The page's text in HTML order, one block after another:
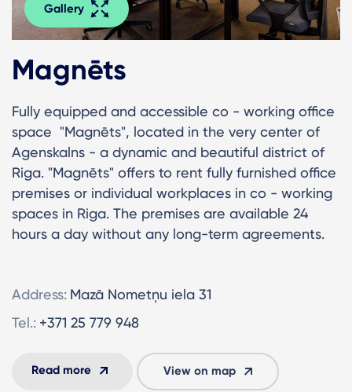
Gallery
Magnēts
Fully equipped and accessible co - working office
space "Magnēts", located in the very center of
Agenskalns - a dynamic and beautiful district of
Riga. "Magnēts" offers to rent fully furnished office
premises or individual workplaces in co - working
spaces in Riga. The premises are available 24
hours a day without any long-term agreements.
Address: Mazā Nometņu iela 31
Tel.: +371 25 779 948
Read more View on map